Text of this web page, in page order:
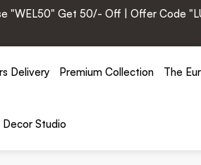
"WEL50" Get 50/- Off | Offer Code
Delivery Premium Collection The
Decor Studio